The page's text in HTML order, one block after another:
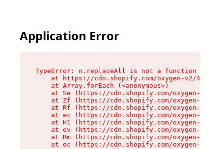
Application Error
TypeError: n.replaceAll is not a function
at https://cdn.shopify.com/oxygen-v2/
    at Array.forEach (<anonymous>)
at Se (https://cdn.shopify.com/oxygen-v2/
at Zf (https://cdn.shopify.com/oxygen-v2/
at Rf (https://cdn.shopify.com/oxygen-v2/
at ec (https://cdn.shopify.com/oxygen-v2/
at H1 (https://cdn.shopify.com/oxygen-v2/
at ev (https://cdn.shopify.com/oxygen-v2/
at Rm (https://cdn.shopify.com/oxygen-v2/
at oc (https://cdn.shopify.com/oxygen-v2/